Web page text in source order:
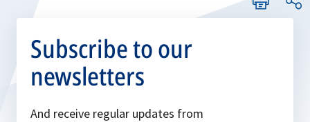
Subscribe to our
newsletters
And receive regular updates from